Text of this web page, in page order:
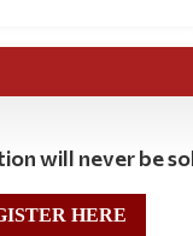
will never be
HERE